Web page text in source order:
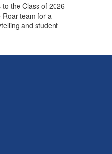
the Class of 2026
Roar team for a
and student